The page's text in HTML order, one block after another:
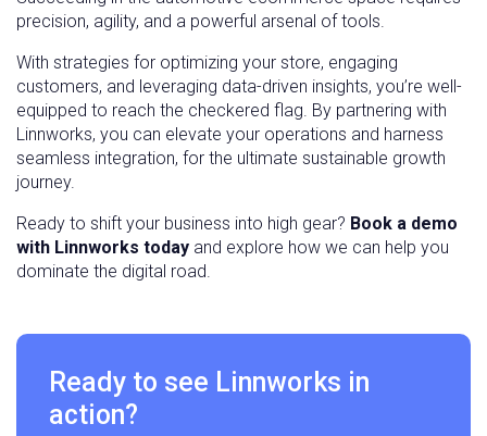
precision, agility, and a powerful arsenal of tools.
With strategies for optimizing your store, engaging
customers, and leveraging data-driven insights, you’re well-
equipped to reach the checkered flag. By partnering with
Linnworks, you can elevate your operations and harness
seamless integration, for the ultimate sustainable growth
journey.
Ready to shift your business into high gear? Book a demo
with Linnworks today and explore how we can help you
dominate the digital road.
Ready to see Linnworks in
action?